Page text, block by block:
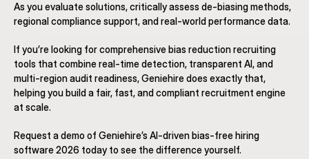
As you evaluate solutions, critically assess de-biasing methods,
regional compliance support, and real-world performance data.
If you’re looking for comprehensive bias reduction recruiting
tools that combine real-time detection, transparent AI, and
multi-region audit readiness, Geniehire does exactly that,
helping you build a fair, fast, and compliant recruitment engine
at scale.
Request a demo of Geniehire’s AI-driven bias-free hiring
software 2026 today to see the difference yourself.